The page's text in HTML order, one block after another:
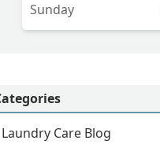
Sunday
Laundry Care Blog